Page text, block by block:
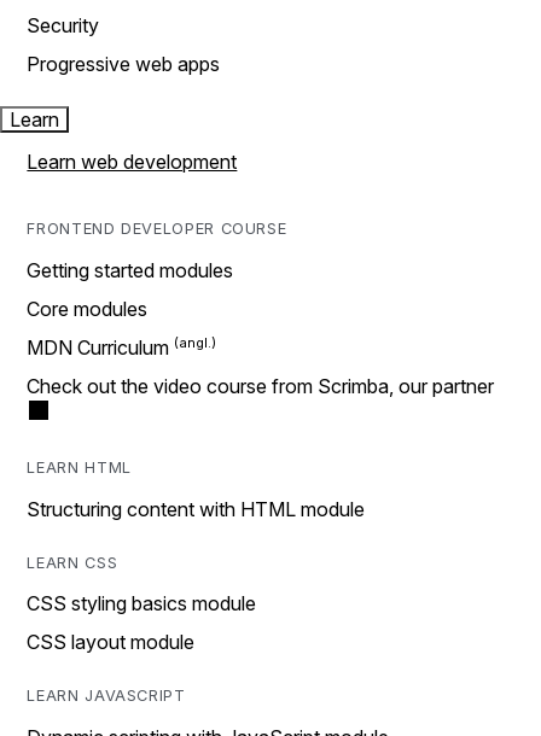
Security
Progressive web apps
Learn
Learn web development
FRONTEND DEVELOPER COURSE
Getting started modules
Core modules
MDN Curriculum
Check out the video course from Scrimba, our partner
LEARN HTML
Structuring content with HTML module
LEARN CSS
CSS styling basics module
CSS layout module
LEARN JAVASCRIPT